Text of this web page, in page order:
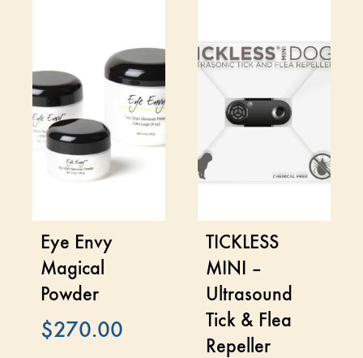
Eye Envy
Magical
Powder
$270.00
TICKLESS
MINI –
Ultrasound
Tick & Flea
Repeller